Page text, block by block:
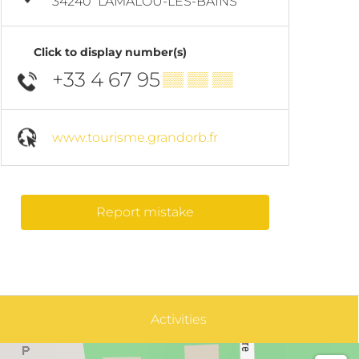
Click to display number(s)
+33 4 67 95▒▒ ▒▒ ▒▒
www.tourisme.grandorb.fr
Report mistake
Activities